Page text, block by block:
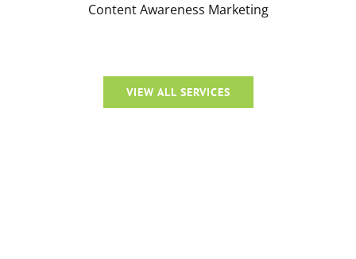
Content Awareness Marketing
VIEW ALL SERVICES